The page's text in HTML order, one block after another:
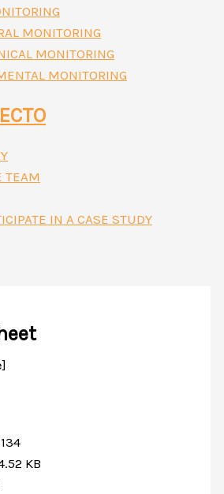
MONITORING
MONITORING
MONITORING
TEAM
IN A CASE STUDY
KB